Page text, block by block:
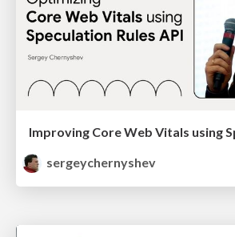
sergeychernyshev